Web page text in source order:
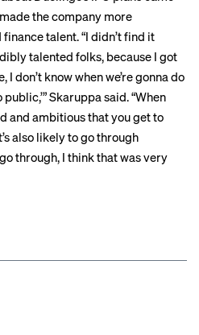
the company more
talent. “I didn’t find it
talented folks, because I got
I don’t know when we’re gonna do
Skaruppa said. “When
and ambitious that you get to
also likely to go through
through, I think that was very